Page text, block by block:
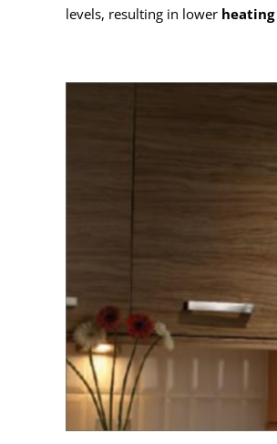
levels, resulting in lower heating